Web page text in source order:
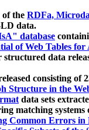
of the RDFa,
data.
database
of Web Tables for
data
consisting of
Structure in the
data sets
matching systems
Common Errors in